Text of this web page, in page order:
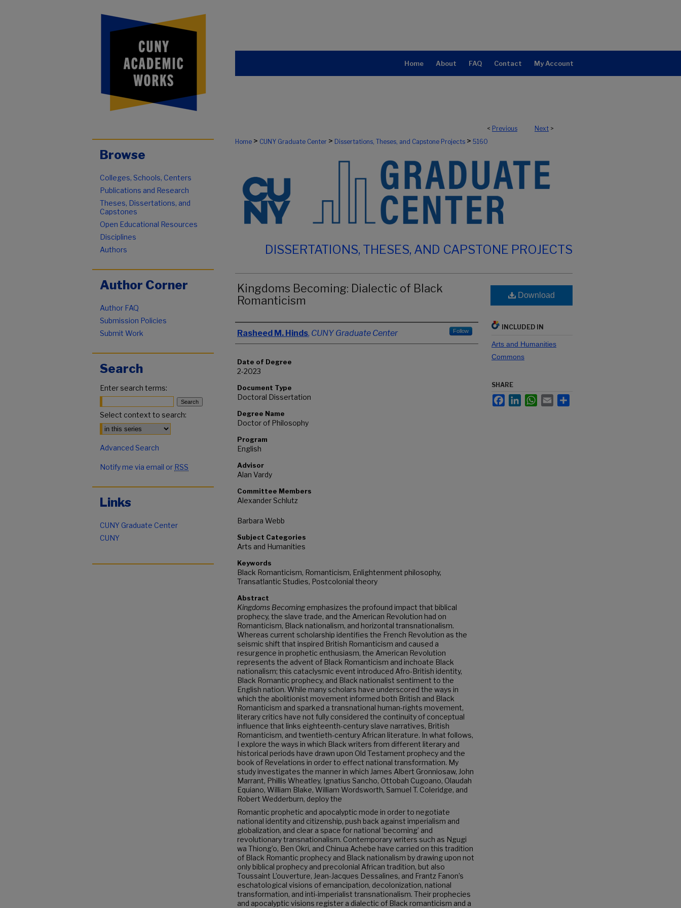
Home About FAQ Contact My Account
< Previous Next >
Home > CUNY Graduate Center > Dissertations, Theses, and Capstone Projects > 5160
DISSERTATIONS, THESES, AND CAPSTONE PROJECTS
Kingdoms Becoming: Dialectic of Black
Romanticism
Author
Rasheed M. Hinds, CUNY Graduate Center Follow
Date of Degree
2-2023
Document Type
Doctoral Dissertation
Degree Name
Doctor of Philosophy
Program
English
Advisor
Alan Vardy
Committee Members
Alexander Schlutz
Barbara Webb
Subject Categories
Arts and Humanities
Keywords
Black Romanticism, Romanticism, Enlightenment philosophy,
Transatlantic Studies, Postcolonial theory
Abstract
Kingdoms Becomingemphasizes the profound impact that biblical
prophecy, the slave trade, and the American Revolution had on
Romanticism, Black nationalism, and horizontal transnationalism.
Whereas current scholarship identifies the French Revolution as the
seismic shift that inspired British Romanticism and caused a
resurgence in prophetic enthusiasm, the American Revolution
represents the advent of Black Romanticism and inchoate Black
nationalism; this cataclysmic event introduced Afro-British identity,
Black Romantic prophecy, and Black nationalist sentiment to the
English nation. While many scholars have underscored the ways in
which the abolitionist movement informed both British and Black
Romanticism and sparked a transnational human-rights movement,
literary critics have not fully considered the continuity of conceptual
influence that links eighteenth-century slave narratives, British
Romanticism, and twentieth-century African literature. In what follows,
I explore the ways in which Black writers from different literary and
historical periods have drawn upon Old Testament prophecy and the
book of Revelations in order to effect national transformation. My
study investigates the manner in which James Albert Gronniosaw, John
Marrant, Phillis Wheatley, Ignatius Sancho, Ottobah Cugoano, Olaudah
Equiano, William Blake, William Wordsworth, Samuel T. Coleridge, and
Robert Wedderburn, deploy the
Romantic prophetic and apocalyptic mode in order to negotiate
national identity and citizenship, push back against imperialism and
globalization, and clear a space for national ‘becoming’ and
revolutionary transnationalism. Contemporary writers such as Ngugi
wa Thiong’o, Ben Okri, and Chinua Achebe have carried on this tradition
of Black Romantic prophecy and Black nationalism by drawing upon not
only biblical prophecy and precolonial African tradition, but also
Toussaint L’ouverture, Jean-Jacques Dessalines, and Frantz Fanon’s
eschatological visions of emancipation, decolonization, national
transformation, and inti-imperialist transnationalism. Their prophecies
and apocalyptic visions register a dialectic of Black romanticism and a
Download
INCLUDED IN
Arts and Humanities
Commons
SHARE
FacebookLinkedInWhatsApp
Email
Browse
Colleges, Schools, Centers
Publications and Research
Theses, Dissertations, and
Capstones
Open Educational Resources
Disciplines
Authors
Author Corner
Author FAQ
Submission Policies
Submit Work
Search
Enter search terms:
Select context to search:
Advanced Search
Notify me via email or RSS
Links
CUNY Graduate Center
CUNY